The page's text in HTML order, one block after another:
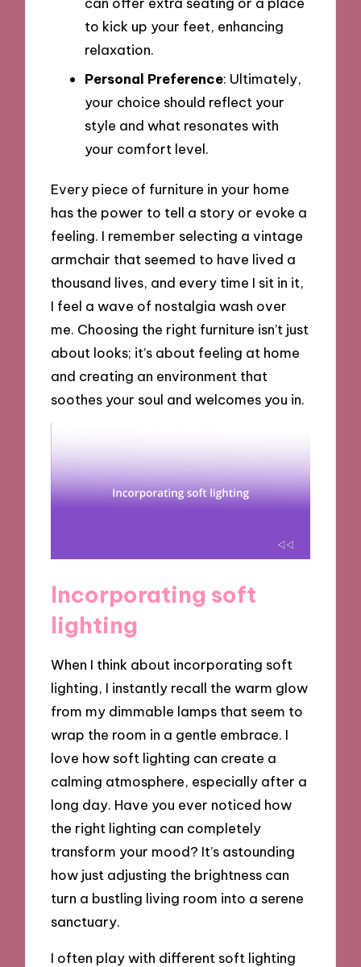
to kick up your feet, enhancing
relaxation.
Personal Preference: Ultimately,
your choice should reflect your
style and what resonates with
your comfort level.
Every piece of furniture in your home
has the power to tell a story or evoke a
feeling. I remember selecting a vintage
armchair that seemed to have lived a
thousand lives, and every time I sit in it,
I feel a wave of nostalgia wash over
me. Choosing the right furniture isn’t just
about looks; it’s about feeling at home
and creating an environment that
soothes your soul and welcomes you in.
Incorporating soft
lighting
When I think about incorporating soft
lighting, I instantly recall the warm glow
from my dimmable lamps that seem to
wrap the room in a gentle embrace. I
love how soft lighting can create a
calming atmosphere, especially after a
long day. Have you ever noticed how
the right lighting can completely
transform your mood? It’s astounding
how just adjusting the brightness can
turn a bustling living room into a serene
sanctuary.
I often play with different soft lighting